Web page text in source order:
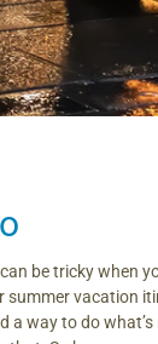
be tricky when
vacation
way to do